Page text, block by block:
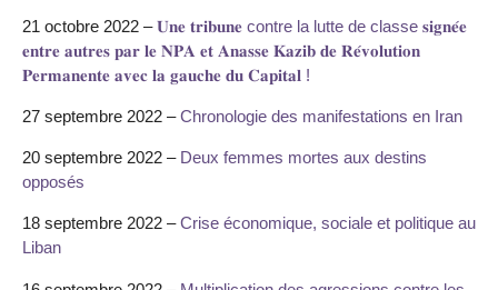
21 octobre 2022 –𝐔𝐧𝐞 𝐭𝐫𝐢𝐛𝐮𝐧𝐞 contre la lutte de classe 𝐬𝐢𝐠𝐧𝐞́𝐞
𝐞𝐧𝐭𝐫𝐞 𝐚𝐮𝐭𝐫𝐞𝐬 𝐩𝐚𝐫 𝐥𝐞 𝐍𝐏𝐀 𝐞𝐭 𝐀𝐧𝐚𝐬𝐬𝐞 𝐊𝐚𝐳𝐢𝐛 𝐝𝐞 𝐑𝐞́𝐯𝐨𝐥𝐮𝐭𝐢𝐨𝐧
𝐏𝐞𝐫𝐦𝐚𝐧𝐞𝐧𝐭𝐞 𝐚𝐯𝐞𝐜 𝐥𝐚 𝐠𝐚𝐮𝐜𝐡𝐞 𝐝𝐮 𝐂𝐚𝐩𝐢𝐭𝐚𝐥 !
27 septembre 2022 –Chronologie des manifestations en Iran
20 septembre 2022 – Deux femmes mortes aux destins
opposés
18 septembre 2022 –Crise économique, sociale et politique au
Liban